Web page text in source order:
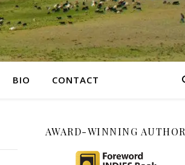
BIO CONTACT
AWARD-WINNING AUTHOR